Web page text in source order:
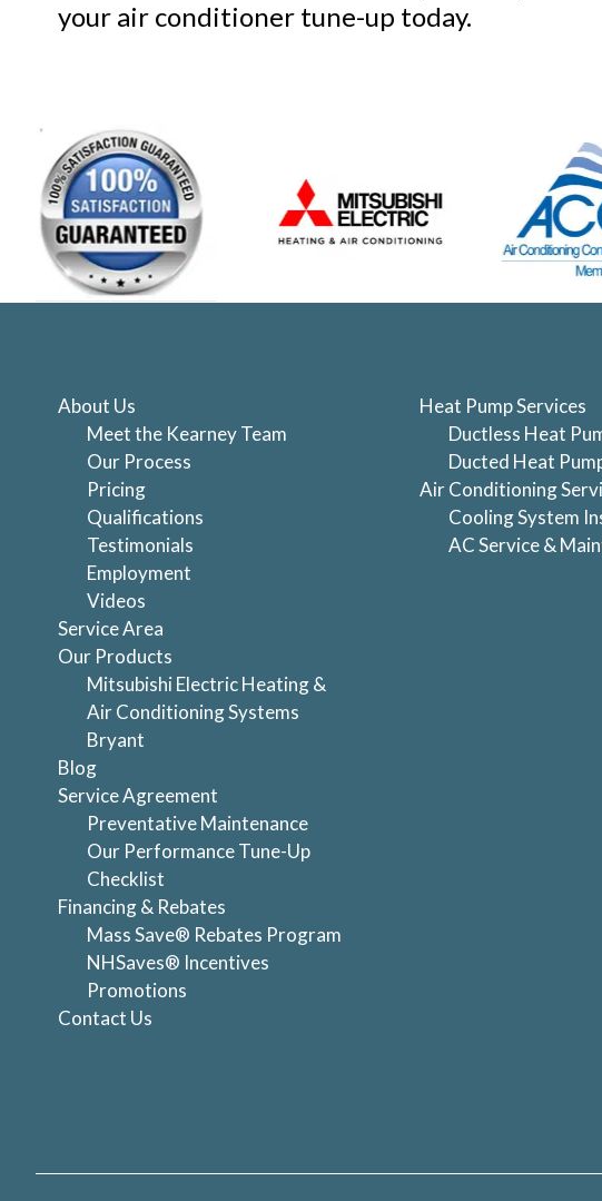
your air conditioner tune-up today.
About Us
Meet the Kearney Team
Our Process
Pricing
Qualifications
Testimonials
Employment
Videos
Service Area
Our Products
Mitsubishi Electric Heating &
Air Conditioning Systems
Bryant
Blog
Service Agreement
Preventative Maintenance
Our Performance Tune-Up
Checklist
Financing & Rebates
Mass Save® Rebates Program
NHSaves® Incentives
Promotions
Contact Us
Heat Pump Services
Ductless Heat
Ducted Heat
Air Conditioning
Cooling System
AC Service &